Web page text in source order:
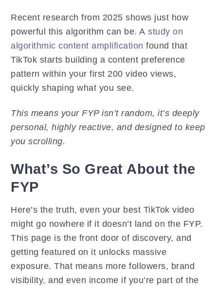
Recent research from 2025 shows just how
powerful this algorithm can be. A study on
algorithmic content amplification found that
TikTok starts building a content preference
pattern within your first 200 video views,
quickly shaping what you see.
This means your FYP isn’t random, it’s deeply
personal, highly reactive, and designed to keep
you scrolling.
What’s So Great About the
FYP
Here’s the truth, even your best TikTok video
might go nowhere if it doesn’t land on the FYP.
This page is the front door of discovery, and
getting featured on it unlocks massive
exposure. That means more followers, brand
visibility, and even income if you’re part of the